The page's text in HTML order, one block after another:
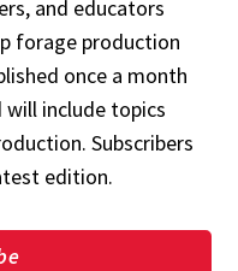
and educators
forage production
once a month
include topics
Subscribers
edition.